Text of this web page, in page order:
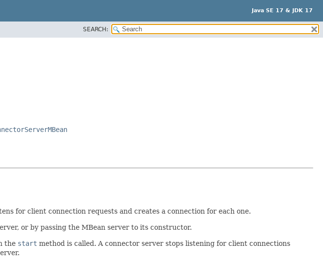
Java SE 17 & JDK 17
SEARCH:
for client connection requests and creates a connection for each one.
or by passing the MBean server to its constructor.
the start method is called. A connector server stops listening for client connections